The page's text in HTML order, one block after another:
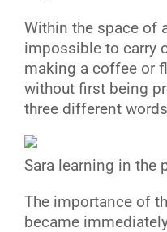
Within the space of
impossible to carry
making a coffee or
without first being
three different
Sara learning in the
The importance of
became